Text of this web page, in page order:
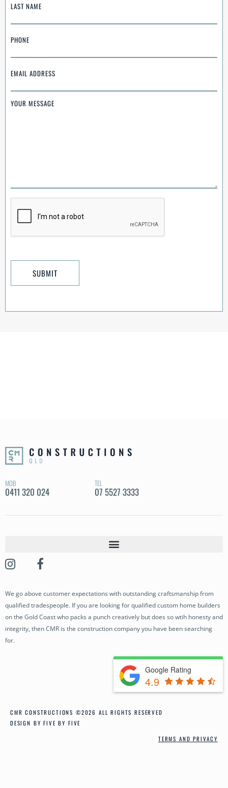
MOB
0411 320 024
TEL
07 5527 3333
OUR PROCESS
NEWS
We go above customer expectations with outstanding craftsmanship from
qualified tradespeople. If you are looking for qualified custom home builders
on the Gold Coast who packs a punch creatively but does so wtih honesty and
integrity, then CMR is the construction company you have been searching
for.
Google Rating
4.9
CMR CONSTRUCTIONS ©2026 ALL RIGHTS RESERVED
DESIGN BY FIVE BY FIVE
TERMS AND PRIVACY